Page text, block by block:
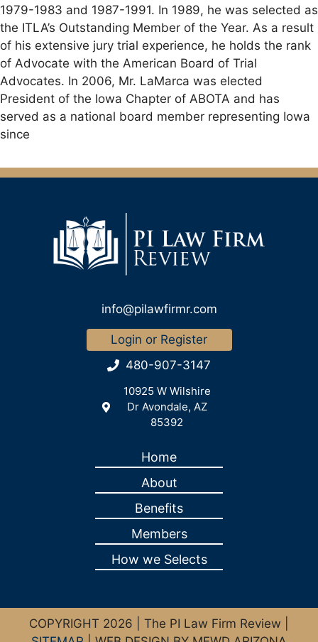
1979-1983 and 1987-1991. In 1989, he was selected as
the ITLA’s Outstanding Member of the Year. As a result
of his extensive jury trial experience, he holds the rank
of Advocate with the American Board of Trial
Advocates. In 2006, Mr. LaMarca was elected
President of the Iowa Chapter of ABOTA and has
served as a national board member representing Iowa
since
info@pilawfirmr.com
Login or Register
480-907-3147
10925 W Wilshire
Dr Avondale, AZ
85392
Home
About
Benefits
Members
How we Selects
COPYRIGHT 2026 | The PI Law Firm Review |